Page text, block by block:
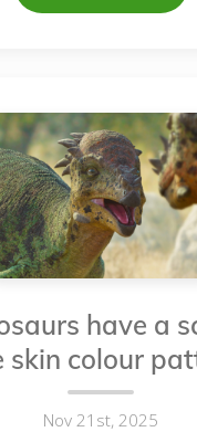
have a
skin colour
Nov 21st, 2025